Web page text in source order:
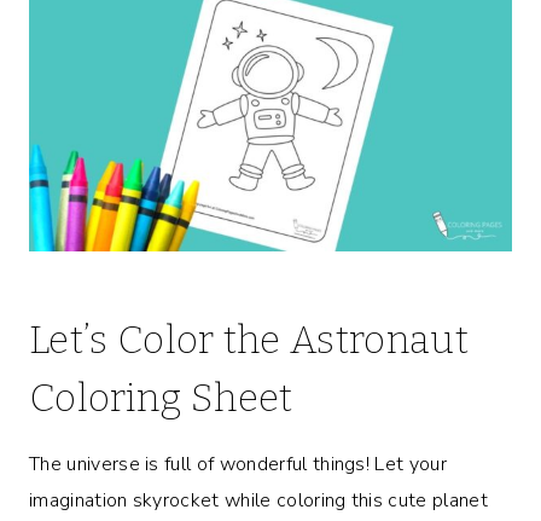
Let’s Color the Astronaut
Coloring Sheet
The universe is full of wonderful things! Let your
imagination skyrocket while coloring this cute planet